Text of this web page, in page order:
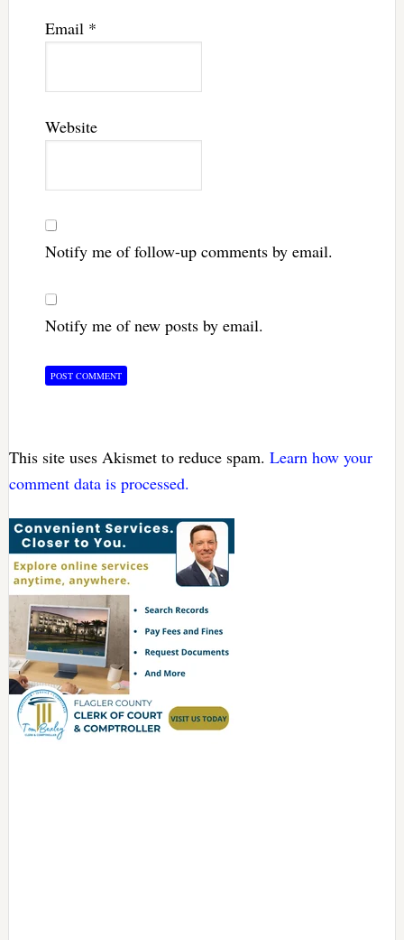
Email *
Website
Notify me of follow-up comments by email.
Notify me of new posts by email.
This site uses Akismet to reduce spam. Learn how your
comment data is processed.